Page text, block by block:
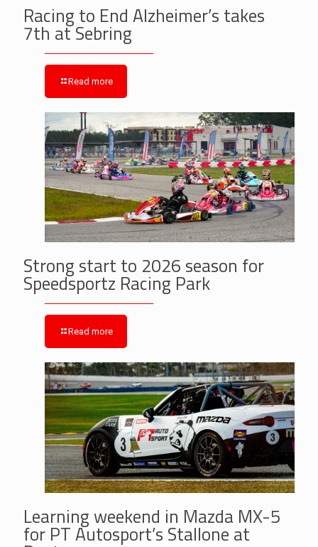
Racing to End Alzheimer’s takes
7th at Sebring
Read more
Strong start to 2026 season for
Speedsportz Racing Park
Read more
Learning weekend in Mazda MX-5
for PT Autosport’s Stallone at